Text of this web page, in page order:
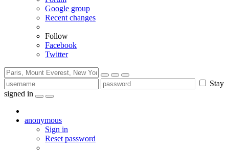
Google group
Recent changes
Follow
Facebook
Twitter
Stay
signed in
anonymous
Sign in
Reset password